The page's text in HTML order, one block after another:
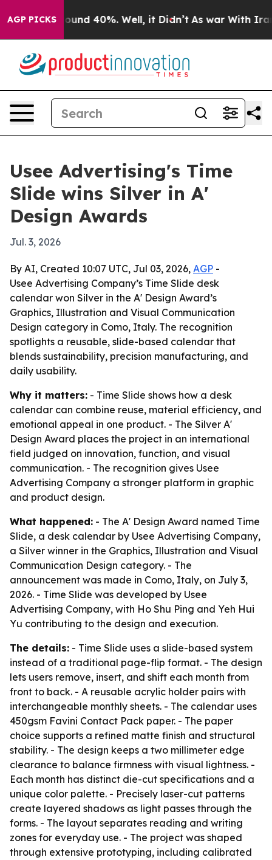
AGP PICKS
Floor Around 40%. Well, it Didn’t As war With Iran
Usee Advertising's Time
Slide wins Silver in A'
Design Awards
Jul. 3, 2026
By AI, Created 10:07 UTC, Jul 03, 2026, AGP -
Usee Advertising Company’s Time Slide desk
calendar won Silver in the A' Design Award’s
Graphics, Illustration and Visual Communication
Design category in Como, Italy. The recognition
spotlights a reusable, slide-based calendar that
blends sustainability, precision manufacturing, and
daily usability.
Why it matters: - Time Slide shows how a desk
calendar can combine reuse, material efficiency, and
emotional appeal in one product. - The Silver A'
Design Award places the project in an international
field judged on innovation, function, and visual
communication. - The recognition gives Usee
Advertising Company a stronger platform in graphic
and product design.
What happened: - The A' Design Award named Time
Slide, a desk calendar by Usee Advertising Company,
a Silver winner in the Graphics, Illustration and Visual
Communication Design category. - The
announcement was made in Como, Italy, on July 3,
2026. - Time Slide was developed by Usee
Advertising Company, with Ho Shu Ping and Yeh Hui
Yu contributing to the design and execution.
The details: - Time Slide uses a slide-based system
instead of a traditional page-flip format. - The design
lets users remove, insert, and shift each month from
front to back. - A reusable acrylic holder pairs with
interchangeable monthly sheets. - The calendar uses
450gsm Favini Contact Pack paper. - The paper
choice supports a refined matte finish and structural
stability. - The design keeps a two millimeter edge
clearance to balance firmness with visual lightness. -
Each month has distinct die-cut specifications and a
unique color palette. - Precisely laser-cut patterns
create layered shadows as light passes through the
forms. - The layout separates reading and writing
zones for everyday use. - The project was shaped
through extensive prototyping, including calibrated